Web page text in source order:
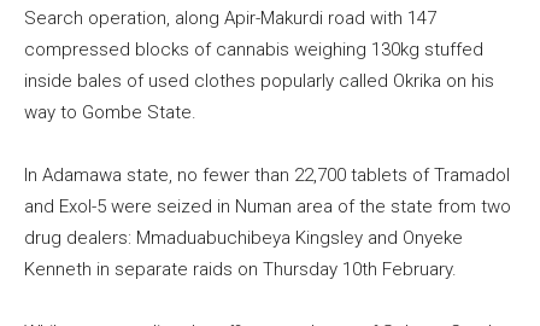
Search operation, along Apir-Makurdi road with 147
compressed blocks of cannabis weighing 130kg stuffed
inside bales of used clothes popularly called Okrika on his
way to Gombe State.
In Adamawa state, no fewer than 22,700 tablets of Tramadol
and Exol-5 were seized in Numan area of the state from two
drug dealers: Mmaduabuchibeya Kingsley and Onyeke
Kenneth in separate raids on Thursday 10th February.